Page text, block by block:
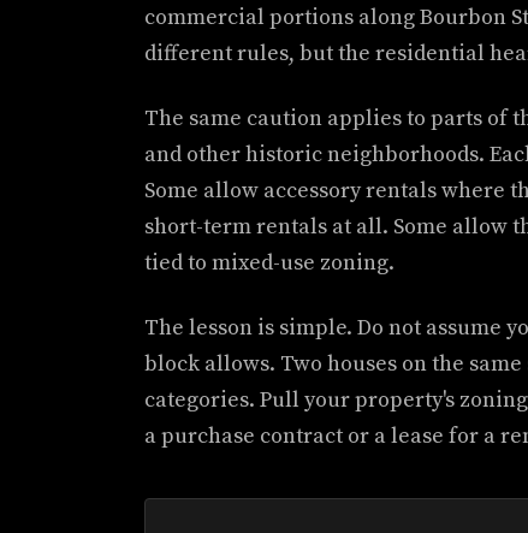
commercial portions along Bourbon
different rules, but the residential
The same caution applies to parts of
and other historic neighborhoods.
Some allow accessory rentals where
short-term rentals at all. Some allow
tied to mixed-use zoning.
The lesson is simple. Do not assume
block allows. Two houses on the
categories. Pull your property's
a purchase contract or a lease for a